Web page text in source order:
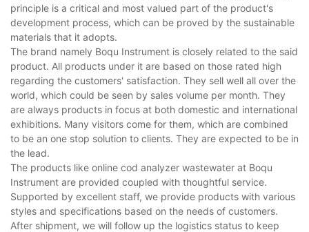
principle is a critical and most valued part of the product's
development process, which can be proved by the sustainable
materials that it adopts.
The brand namely Boqu Instrument is closely related to the said
product. All products under it are based on those rated high
regarding the customers' satisfaction. They sell well all over the
world, which could be seen by sales volume per month. They
are always products in focus at both domestic and international
exhibitions. Many visitors come for them, which are combined
to be an one stop solution to clients. They are expected to be in
the lead.
The products like online cod analyzer wastewater at Boqu
Instrument are provided coupled with thoughtful service.
Supported by excellent staff, we provide products with various
styles and specifications based on the needs of customers.
After shipment, we will follow up the logistics status to keep